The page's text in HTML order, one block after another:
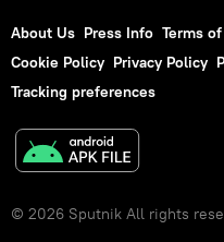
About Us Press Info Terms
Cookie Policy Privacy Policy
Tracking preferences
© 2026 Sputnik All rights